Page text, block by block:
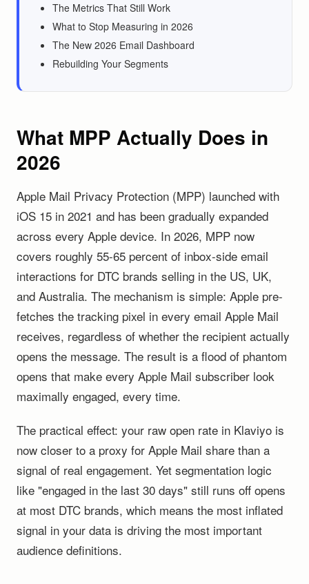
The Metrics That Still Work
What to Stop Measuring in 2026
The New 2026 Email Dashboard
Rebuilding Your Segments
What MPP Actually Does in
2026
Apple Mail Privacy Protection (MPP) launched with
iOS 15 in 2021 and has been gradually expanded
across every Apple device. In 2026, MPP now
covers roughly 55-65 percent of inbox-side email
interactions for DTC brands selling in the US, UK,
and Australia. The mechanism is simple: Apple pre-
fetches the tracking pixel in every email Apple Mail
receives, regardless of whether the recipient actually
opens the message. The result is a flood of phantom
opens that make every Apple Mail subscriber look
maximally engaged, every time.
The practical effect: your raw open rate in Klaviyo is
now closer to a proxy for Apple Mail share than a
signal of real engagement. Yet segmentation logic
like "engaged in the last 30 days" still runs off opens
at most DTC brands, which means the most inflated
signal in your data is driving the most important
audience definitions.